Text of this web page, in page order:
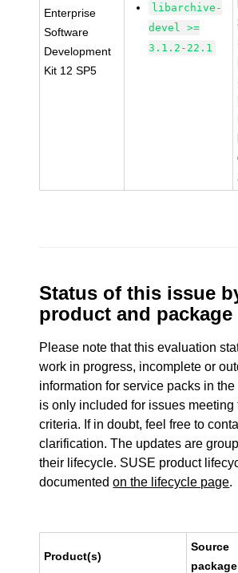
Enterprise
Software
Development
Kit 12 SP5
libarchive-
devel >=
3.1.2-22.1
Status of this issue
product and package
Please note that this evaluation
work in progress, incomplete or
information for service packs in
is only included for issues meeting
criteria. If in doubt, feel free to
clarification. The updates are
their lifecycle. SUSE product
documentedon the lifecycle page.
Product(s)
Source
package